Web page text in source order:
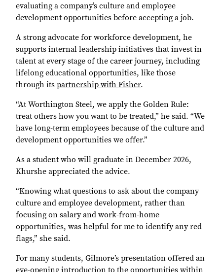
evaluating a company’s culture and employee
development opportunities before accepting a job.
A strong advocate for workforce development, he
supports internal leadership initiatives that invest in
talent at every stage of the career journey, including
lifelong educational opportunities, like those
through its partnership with Fisher.
“At Worthington Steel, we apply the Golden Rule:
treat others how you want to be treated,” he said. “We
have long-term employees because of the culture and
development opportunities we offer.”
As a student who will graduate in December 2026,
Khurshe appreciated the advice.
“Knowing what questions to ask about the company
culture and employee development, rather than
focusing on salary and work-from-home
opportunities, was helpful for me to identify any red
flags,” she said.
For many students, Gilmore’s presentation offered an
eye-opening introduction to the opportunities within